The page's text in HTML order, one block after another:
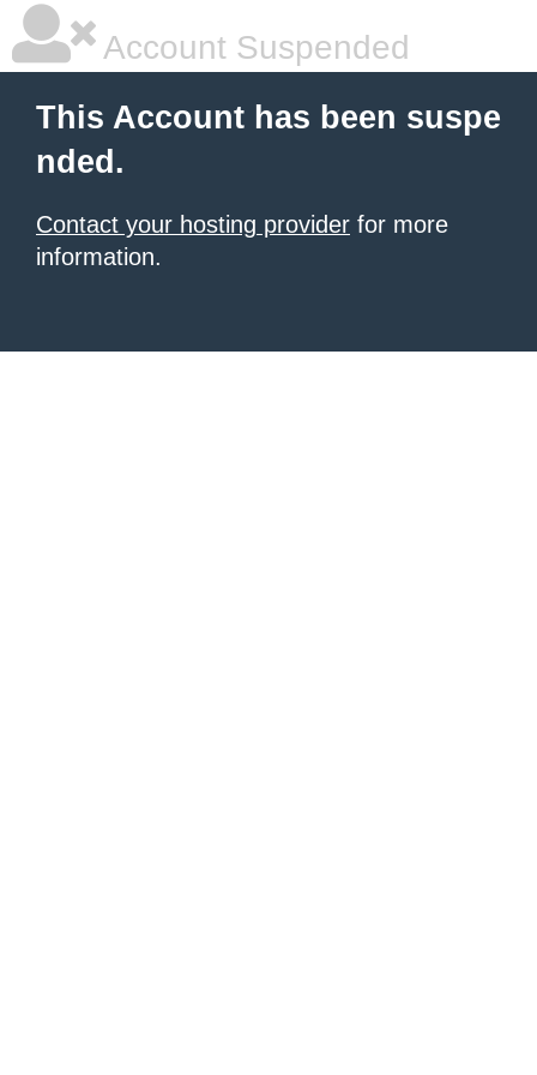
Account Suspended
This Account has been suspe
nded.
Contact your hosting provider for more
information.